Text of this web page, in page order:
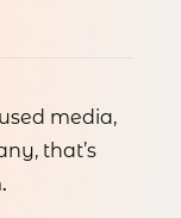
media,
that’s